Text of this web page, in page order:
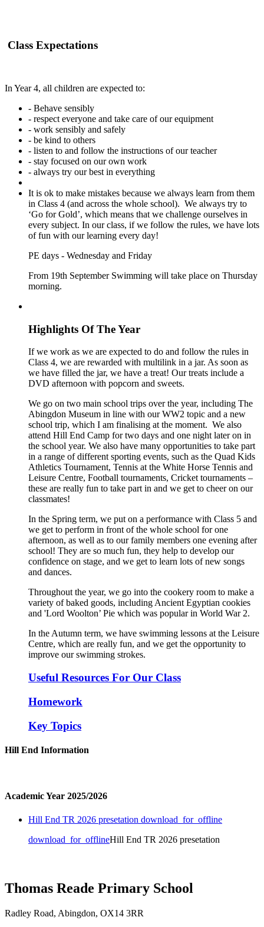
Class Expectations
In Year 4, all children are expected to:
- Behave sensibly
- respect everyone and take care of our equipment
- work sensibly and safely
- be kind to others
- listen to and follow the instructions of our teacher
- stay focused on our own work
- always try our best in everything
It is ok to make mistakes because we always learn from them
in Class 4 (and across the whole school). We always try to
‘Go for Gold’, which means that we challenge ourselves in
every subject. In our class, if we follow the rules, we have lots
of fun with our learning every day!
PE days - Wednesday and Friday
From 19th September Swimming will take place on Thursday
morning.
Highlights Of The Year
If we work as we are expected to do and follow the rules in
Class 4, we are rewarded with multilink in a jar. As soon as
we have filled the jar, we have a treat! Our treats include a
DVD afternoon with popcorn and sweets.
We go on two main school trips over the year, including The
Abingdon Museum in line with our WW2 topic and a new
school trip, which I am finalising at the moment. We also
attend Hill End Camp for two days and one night later on in
the school year. We also have many opportunities to take part
in a range of different sporting events, such as the Quad Kids
Athletics Tournament, Tennis at the White Horse Tennis and
Leisure Centre, Football tournaments, Cricket tournaments –
these are really fun to take part in and we get to cheer on our
classmates!
In the Spring term, we put on a performance with Class 5 and
we get to perform in front of the whole school for one
afternoon, as well as to our family members one evening after
school! They are so much fun, they help to develop our
confidence on stage, and we get to learn lots of new songs
and dances.
Throughout the year, we go into the cookery room to make a
variety of baked goods, including Ancient Egyptian cookies
and 'Lord Woolton’ Pie which was popular in World War 2.
In the Autumn term, we have swimming lessons at the Leisure
Centre, which are really fun, and we get the opportunity to
improve our swimming strokes.
Useful Resources For Our Class
Homework
Key Topics
Hill End Information
Academic Year 2025/2026
Hill End TR 2026 presetation download_for_offline
download_for_offlineHill End TR 2026 presetation
Thomas Reade Primary School
Radley Road, Abingdon, OX14 3RR